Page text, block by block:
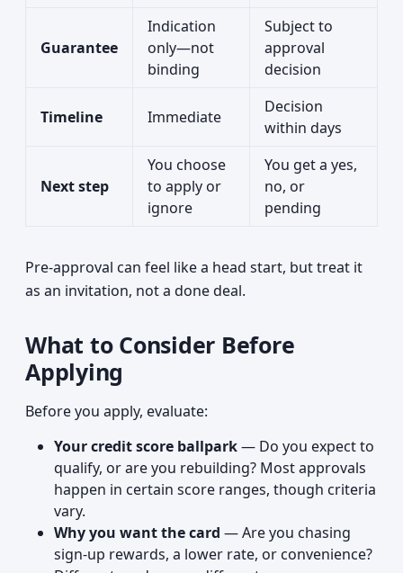
Guarantee
Indication
only—not
binding
Subject to
approval
decision
Timeline Immediate
Decision
within days
Next step
You choose
to apply or
ignore
You get a yes,
no, or
pending
Pre-approval can feel like a head start, but treat it
as an invitation, not a done deal.
What to Consider Before
Applying
Before you apply, evaluate:
Your credit score ballpark— Do you expect to
qualify, or are you rebuilding? Most approvals
happen in certain score ranges, though criteria
vary.
Why you want the card — Are you chasing
sign-up rewards, a lower rate, or convenience?